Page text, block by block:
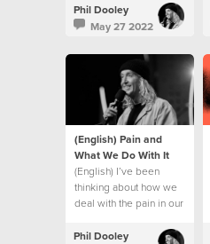
unexpected times
Phil Dooley
May 27 2022
(English) Pain and
What We Do With It
(English) I’ve been
thinking about how we
deal with the pain in our
Phil Dooley